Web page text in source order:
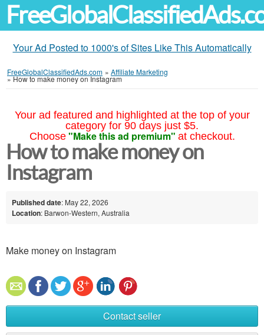
Your Ad Posted to 1000's of Sites Like This Automatically
FreeGlobalClassifiedAds.com » Affiliate Marketing
»How to make money on Instagram
Your ad featured and highlighted at the top of your
category for 90 days just $5.
Choose "Make this ad premium" at checkout.
How to make money on
Instagram
Published date: May 22, 2026
Location: Barwon-Western, Australia
Make money on Instagram
Contact seller